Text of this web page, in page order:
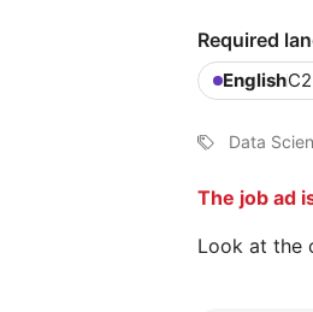
Required
English
Data
The job ad
Look at the